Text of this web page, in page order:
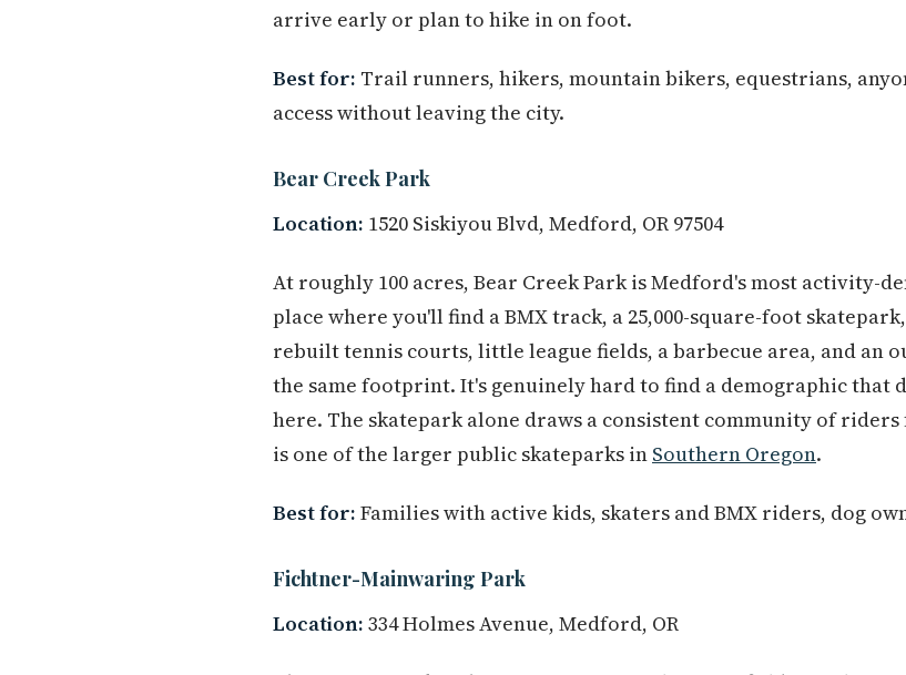
arrive early or plan to hike in on foot.
Best for: Trail runners, hikers, mountain bikers, equestrians,
access without leaving the city.
Bear Creek Park
Location: 1520 Siskiyou Blvd, Medford, OR 97504
At roughly 100 acres, Bear Creek Park is Medford's most activity-
place where you'll find a BMX track, a 25,000-square-foot
rebuilt tennis courts, little league fields, a barbecue area, and an
the same footprint. It's genuinely hard to find a demographic that
here. The skatepark alone draws a consistent community of riders
is one of the larger public skateparks in Southern Oregon.
Best for: Families with active kids, skaters and BMX riders, dog
Fichtner-Mainwaring Park
Location: 334 Holmes Avenue, Medford, OR